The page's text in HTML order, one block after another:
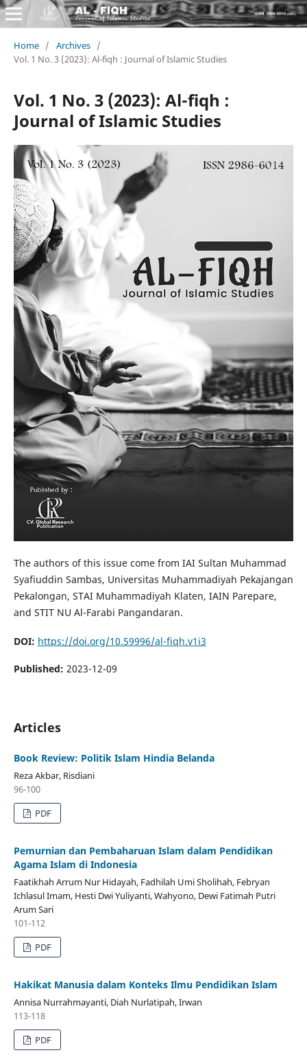
Home / Archives /
Vol. 1 No. 3 (2023): Al-fiqh : Journal of Islamic Studies
Vol. 1 No. 3 (2023): Al-fiqh :
Journal of Islamic Studies
The authors of this issue come from IAI Sultan Muhammad
Syafiuddin Sambas, Universitas Muhammadiyah Pekajangan
Pekalongan, STAI Muhammadiyah Klaten, IAIN Parepare,
and STIT NU Al-Farabi Pangandaran.
DOI: https://doi.org/10.59996/al-fiqh.v1i3
Published: 2023-12-09
Articles
Book Review: Politik Islam Hindia Belanda
Reza Akbar, Risdiani
96-100
PDF
Pemurnian dan Pembaharuan Islam dalam Pendidikan
Agama Islam di Indonesia
Faatikhah Arrum Nur Hidayah, Fadhilah Umi Sholihah, Febryan
Ichlasul Imam, Hesti Dwi Yuliyanti, Wahyono, Dewi Fatimah Putri
Arum Sari
101-112
PDF
Hakikat Manusia dalam Konteks Ilmu Pendidikan Islam
Annisa Nurrahmayanti, Diah Nurlatipah, Irwan
113-118
PDF